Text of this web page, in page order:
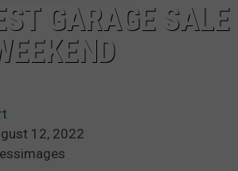
GARAGE
12, 2022